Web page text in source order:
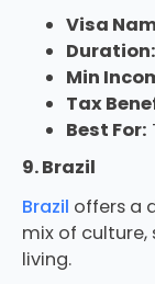
Visa
Duration:
Min
Tax
Best For:
9. Brazil
Brazil offers a
mix of culture,
living.